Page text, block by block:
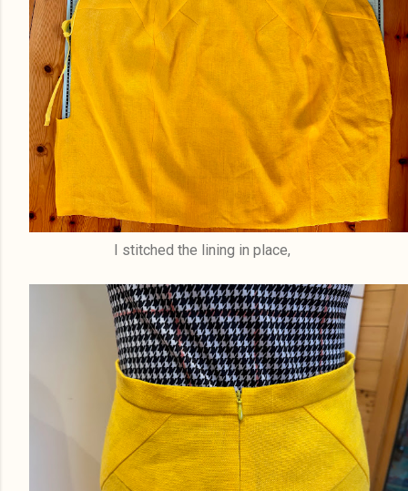
I stitched the lining in place,